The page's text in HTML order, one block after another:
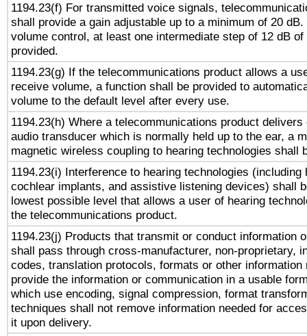
1194.23(f) For transmitted voice signals,
shall provide a gain adjustable up to a minimum of 20
volume control, at least one intermediate step of 12 dB
provided.
1194.23(g) If the telecommunications product allows a
receive volume, a function shall be provided to
volume to the default level after every use.
1194.23(h) Where a telecommunications product delivers
audio transducer which is normally held up to the ear, a
magnetic wireless coupling to hearing technologies shall
1194.23(i) Interference to hearing technologies (including
cochlear implants, and assistive listening devices) shall
lowest possible level that allows a user of hearing
the telecommunications product.
1194.23(j) Products that transmit or conduct information
shall pass through cross-manufacturer, non-proprietary,
codes, translation protocols, formats or other information
provide the information or communication in a usable
which use encoding, signal compression, format
techniques shall not remove information needed for
it upon delivery.